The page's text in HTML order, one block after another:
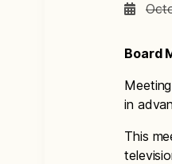
Board
in
This